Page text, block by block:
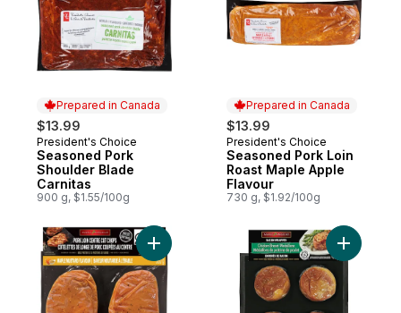
Prepared in Canada
$13.99
Prepared in Canada
President's Choice
Seasoned Pork
Shoulder Blade
Carnitas
900 g, $1.55/100g
Prepared in Canada
$13.99
Prepared in Canada
President's Choice
Seasoned Pork Loin
Roast Maple Apple
Flavour
730 g, $1.92/100g
Add Pork Loin Centre Cut Chops Maple
Add